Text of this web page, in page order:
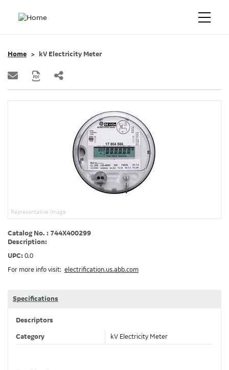
Home kV Electricity Meter
Representative Image
Catalog No. : 744X400299
Description:
UPC: 0.0
For more info visit: electrification.us.abb.com
Specifications
Descriptors
Category kV Electricity Meter